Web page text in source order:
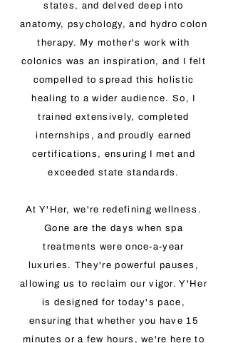
states, and delved deep into
anatomy, psychology, and hydro colon
therapy. My mother's work with
colonics was an inspiration, and I felt
compelled to spread this holistic
healing to a wider audience. So, I
trained extensively, completed
internships, and proudly earned
certifications, ensuring I met and
exceeded state standards.
At Y'Her, we're redefining wellness.
Gone are the days when spa
treatments were once-a-year
luxuries. They're powerful pauses,
allowing us to reclaim our vigor. Y'Her
is designed for today's pace,
ensuring that whether you have 15
minutes or a few hours, we're here to